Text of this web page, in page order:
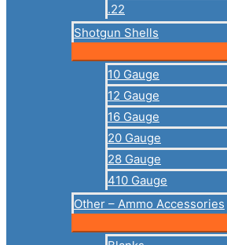
.22
Shotgun Shells
10 Gauge
12 Gauge
16 Gauge
20 Gauge
28 Gauge
410 Gauge
Other – Ammo Accessories